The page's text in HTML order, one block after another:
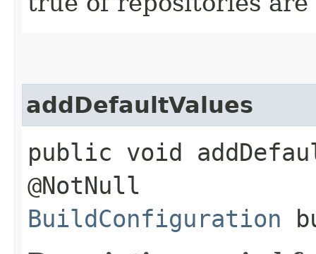
addDefaultValues
public void
@NotNull
BuildConfiguration